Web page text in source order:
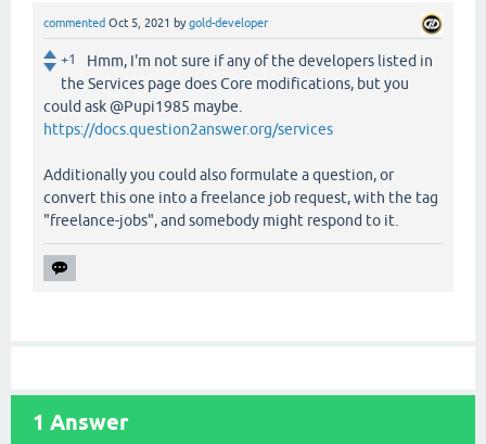
commented Oct 5, 2021 bygold-developer
+1
Hmm, I'm not sure if any of the developers listed in
the Services page does Core modifications, but you
could ask @Pupi1985 maybe.
https://docs.question2answer.org/services
Additionally you could also formulate a question, or
convert this one into a freelance job request, with the tag
"freelance-jobs", and somebody might respond to it.
1 Answer